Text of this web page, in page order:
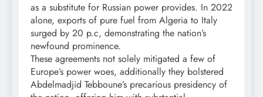
as a substitute for Russian power provides. In 2022
alone, exports of pure fuel from Algeria to Italy
surged by 20 p.c, demonstrating the nation’s
newfound prominence.
These agreements not solely mitigated a few of
Europe’s power woes, additionally they bolstered
Abdelmadjid Tebboune’s precarious presidency of